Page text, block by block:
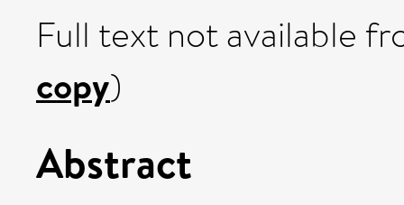
Full text not available
copy)
Abstract